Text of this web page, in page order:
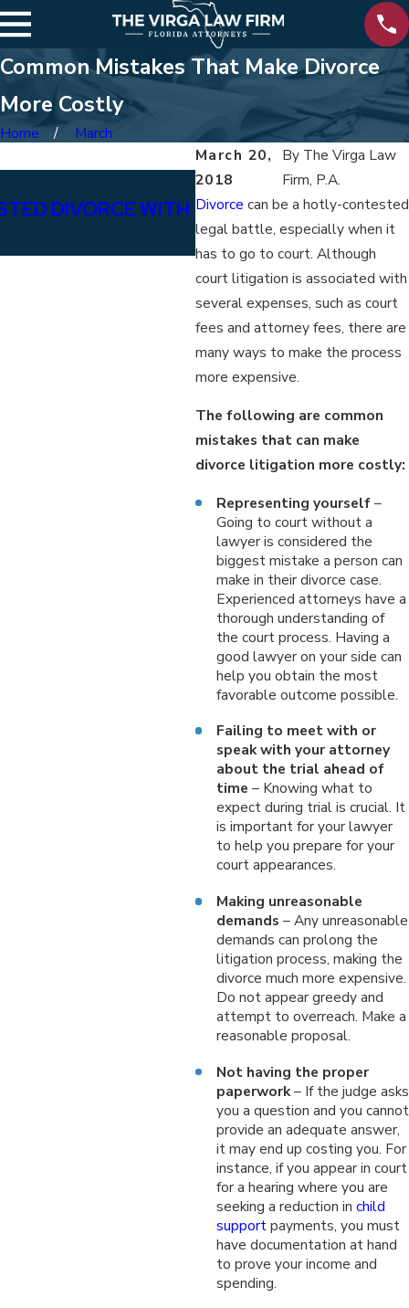
Common Mistakes That Make Divorce
More Costly
Home
March
March 20,
2018
By The Virga Law
Firm, P.A.
Divorce can be a hotly-contested
legal battle, especially when it
has to go to court. Although
court litigation is associated with
several expenses, such as court
fees and attorney fees, there are
many ways to make the process
more expensive.
The following are common
mistakes that can make
divorce litigation more costly:
Representing yourself–
Going to court without a
lawyer is considered the
biggest mistake a person can
make in their divorce case.
Experienced attorneys have a
thorough understanding of
the court process. Having a
good lawyer on your side can
help you obtain the most
favorable outcome possible.
Failing to meet with or
speak with your attorney
about the trial ahead of
time – Knowing what to
expect during trial is crucial. It
is important for your lawyer
to help you prepare for your
court appearances.
Making unreasonable
demands – Any unreasonable
demands can prolong the
litigation process, making the
divorce much more expensive.
Do not appear greedy and
attempt to overreach. Make a
reasonable proposal.
Not having the proper
paperwork– If the judge asks
you a question and you cannot
provide an adequate answer,
it may end up costing you. For
instance, if you appear in court
for a hearing where you are
seeking a reduction in child
supportpayments, you must
have documentation at hand
to prove your income and
spending.
DIVORCE WITH
Jan 15, 2026
IMPACTS OF SOCIAL
DIVORCE